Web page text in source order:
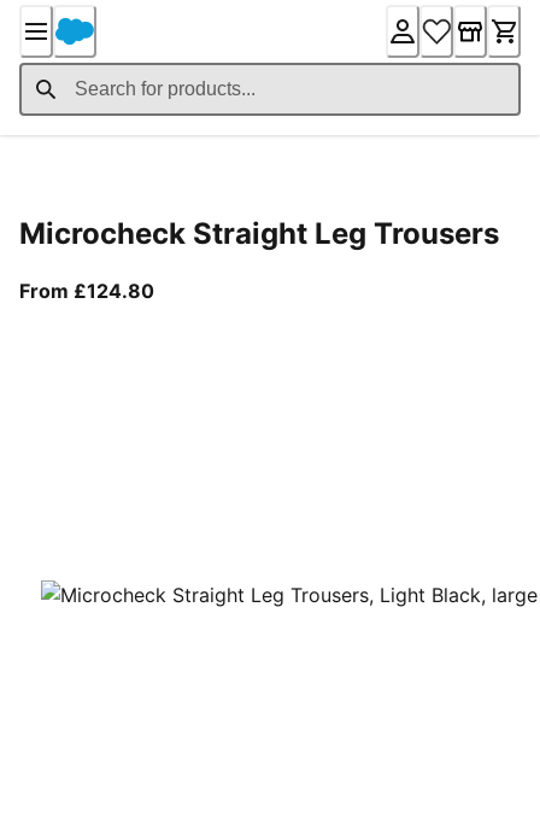
Content
Microcheck Straight Leg Trousers
From £124.80From current price £124.80